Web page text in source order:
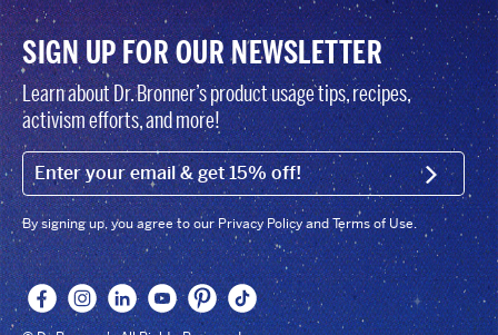
SIGN UP FOR OUR NEWSLETTER
Learn about Dr. Bronner’s product usage tips, recipes,
activism efforts, and more!
EMAIL (FOOTER) SIGN
By signing up, you agree to our Privacy Policy and Terms of Use.